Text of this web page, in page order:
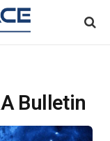
Bulletin